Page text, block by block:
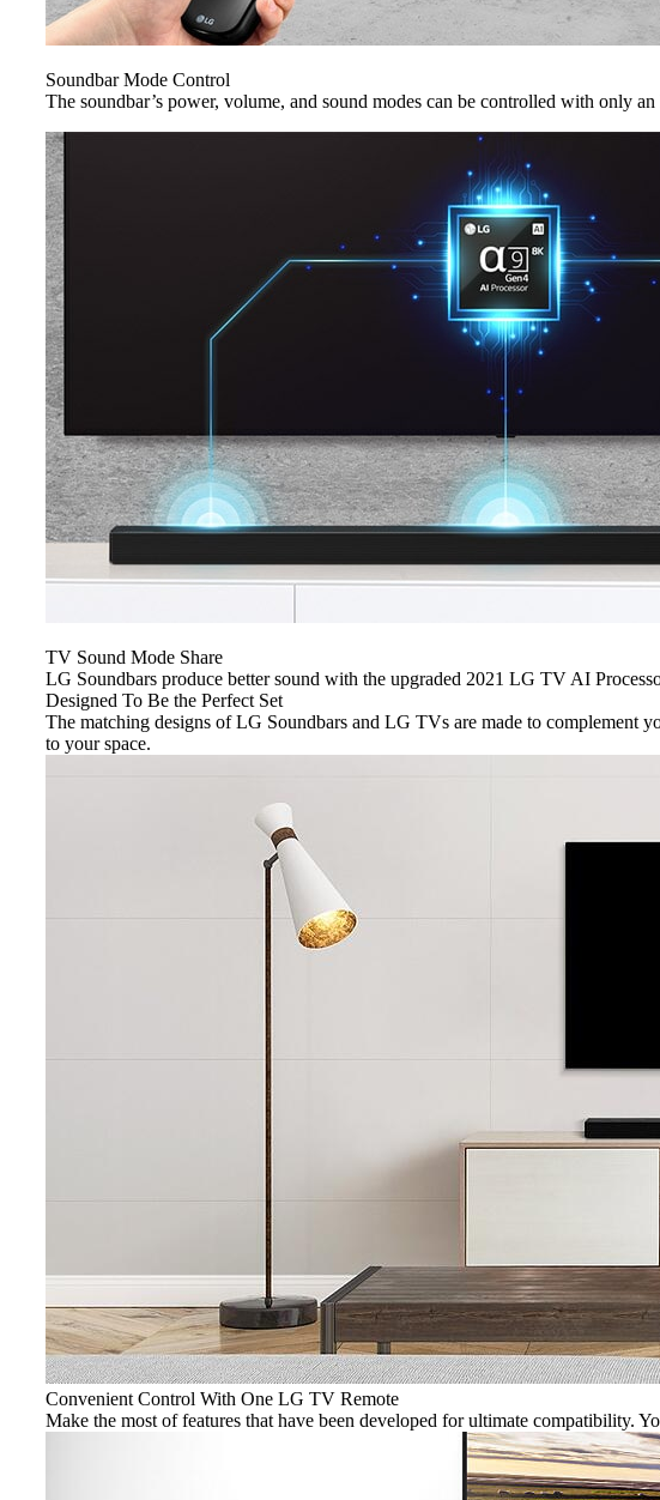
Soundbar Mode Control
The soundbar’s power, volume, and sound modes can be controlled with only
TV Sound Mode Share
LG Soundbars produce better sound with the upgraded 2021 LG TV AI
Designed To Be the Perfect Set
The matching designs of LG Soundbars and LG TVs are made to complement
to your space.
Convenient Control With One LG TV Remote
Make the most of features that have been developed for ultimate compatibility.